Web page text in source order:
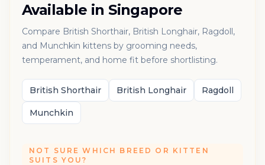
Available in Singapore
Compare British Shorthair, British Longhair, Ragdoll,
and Munchkin kittens by grooming needs,
temperament, and home fit before shortlisting.
British Shorthair British Longhair Ragdoll
Munchkin
NOT SURE WHICH BREED OR KITTEN
SUITS YOU?